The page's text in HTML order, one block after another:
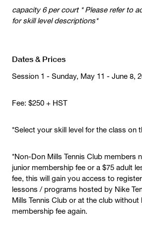
capacity 6 per court * Please refer to
for skill level descriptions*
Dates & Prices
Session 1 - Sunday, May 11 - June 8,
Fee: $250 + HST
*Select your skill level for the class on
*Non-Don Mills Tennis Club members
junior membership fee or a $75 adult
fee, this will gain you access to
lessons / programs hosted by Nike
Mills Tennis Club or at the club
membership fee again.